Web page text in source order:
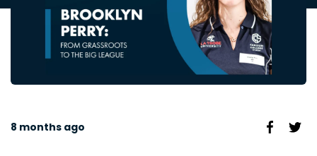
8 months ago